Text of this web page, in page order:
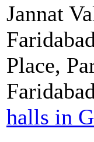
Jannat
Place,
halls in